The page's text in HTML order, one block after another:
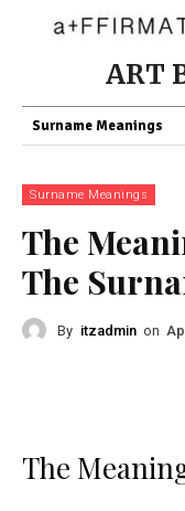
ART
Surname Meanings
Surname Meanings
The
The
By itzadmin on
The